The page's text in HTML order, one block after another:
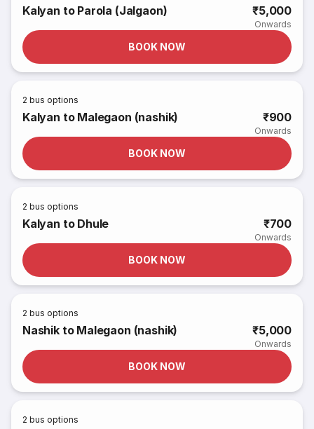
Kalyan to Parola (Jalgaon) ₹5,000
Onwards
BOOK NOW
2 bus options
Kalyan to Malegaon (nashik) ₹900
Onwards
BOOK NOW
2 bus options
Kalyan to Dhule ₹700
Onwards
BOOK NOW
2 bus options
Nashik to Malegaon (nashik) ₹5,000
Onwards
BOOK NOW
2 bus options